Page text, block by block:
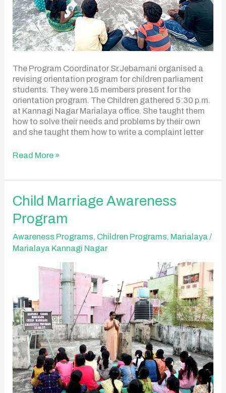
The Program Coordinator Sr.Jebamani organised a
revising orientation program for children parliament
students. They were 15 members present for the
orientation program. The Children gathered 5:30 p.m.
at Kannagi Nagar Marialaya office. She taught them
how to solve their needs and problems by their own
and she taught them how to write a complaint letter
Read More »
Child Marriage Awareness
Program
Awareness Programs, Children Programs, Marialaya/
Marialaya Kannagi Nagar
Child
Marriage
Awareness